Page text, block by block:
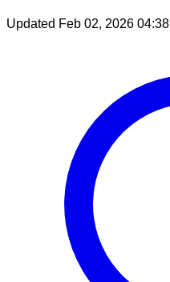
Updated Feb 02, 2026 04:38